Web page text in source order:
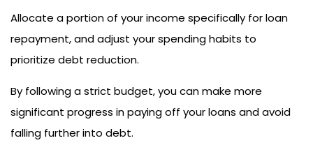
Allocate a portion of your income specifically for loan
repayment, and adjust your spending habits to
prioritize debt reduction.
By following a strict budget, you can make more
significant progress in paying off your loans and avoid
falling further into debt.